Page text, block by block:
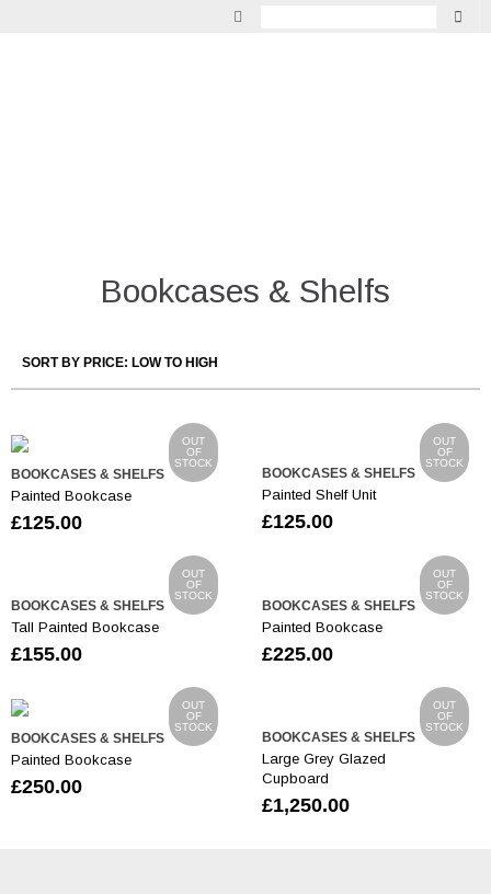
Bookcases & Shelfs
OUT
OF
STOCK
BOOKCASES & SHELFS
Painted Bookcase
£125.00
OUT
OF
STOCK
BOOKCASES & SHELFS
Painted Shelf Unit
£125.00
OUT
OF
STOCK
BOOKCASES & SHELFS
Tall Painted Bookcase
£155.00
OUT
OF
STOCK
BOOKCASES & SHELFS
Painted Bookcase
£225.00
OUT
OF
STOCK
BOOKCASES & SHELFS
Painted Bookcase
£250.00
OUT
OF
STOCK
BOOKCASES & SHELFS
Large Grey Glazed
Cupboard
£1,250.00